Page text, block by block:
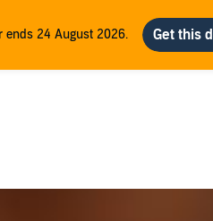
ends 24 August 2026.